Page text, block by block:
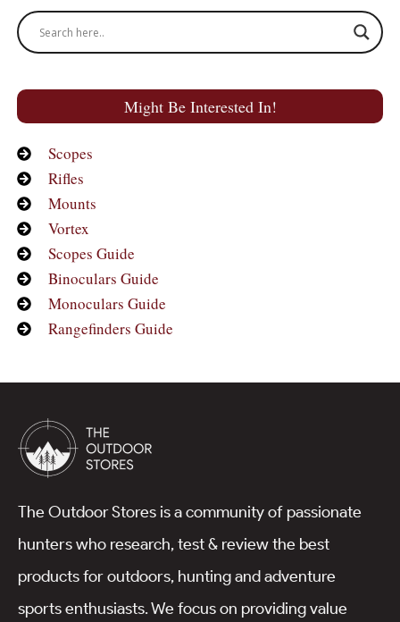
Might Be Interested In!
Scopes
Rifles
Mounts
Vortex
Scopes Guide
Binoculars Guide
Monoculars Guide
Rangefinders Guide
The Outdoor Stores is a community of passionate
hunters who research, test & review the best
products for outdoors, hunting and adventure
sports enthusiasts. We focus on providing value